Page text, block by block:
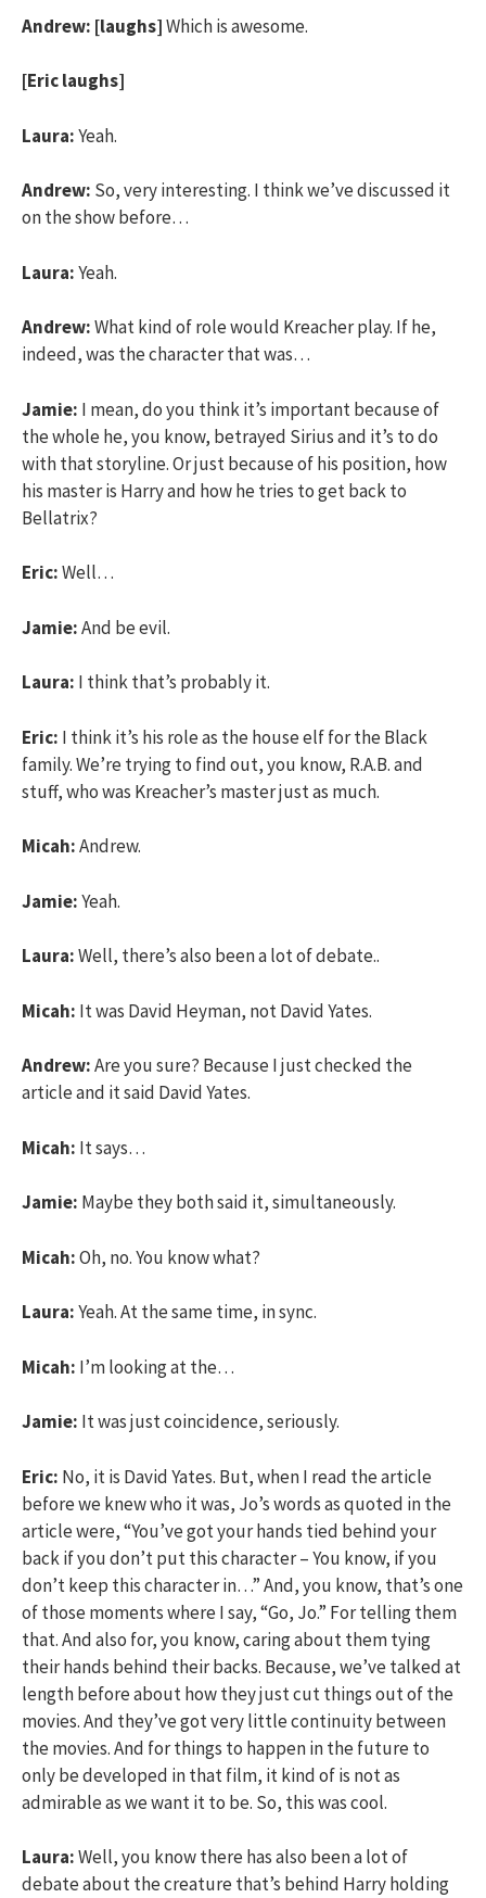
Andrew: [laughs]Which is awesome.
[Eric laughs]
Laura:Yeah.
Andrew: So, very interesting. I think we’ve discussed it
on the show before…
Laura:Yeah.
Andrew:What kind of role would Kreacher play. If he,
indeed, was the character that was…
Jamie: I mean, do you think it’s important because of
the whole he, you know, betrayed Sirius and it’s to do
with that storyline. Or just because of his position, how
his master is Harry and how he tries to get back to
Bellatrix?
Eric:Well…
Jamie:And be evil.
Laura: I think that’s probably it.
Eric: I think it’s his role as the house elf for the Black
family. We’re trying to find out, you know, R.A.B. and
stuff, who was Kreacher’s master just as much.
Micah:Andrew.
Jamie:Yeah.
Laura:Well, there’s also been a lot of debate..
Micah: It was David Heyman, not David Yates.
Andrew:Are you sure? Because I just checked the
article and it said David Yates.
Micah: It says…
Jamie: Maybe they both said it, simultaneously.
Micah:Oh, no. You know what?
Laura:Yeah. At the same time, in sync.
Micah: I’m looking at the…
Jamie: It was just coincidence, seriously.
Eric: No, it is David Yates. But, when I read the article
before we knew who it was, Jo’s words as quoted in the
article were, “You’ve got your hands tied behind your
back if you don’t put this character – You know, if you
don’t keep this character in…” And, you know, that’s one
of those moments where I say, “Go, Jo.” For telling them
that. And also for, you know, caring about them tying
their hands behind their backs. Because, we’ve talked at
length before about how they just cut things out of the
movies. And they’ve got very little continuity between
the movies. And for things to happen in the future to
only be developed in that film, it kind of is not as
admirable as we want it to be. So, this was cool.
Laura:Well, you know there has also been a lot of
debate about the creature that’s behind Harry holding